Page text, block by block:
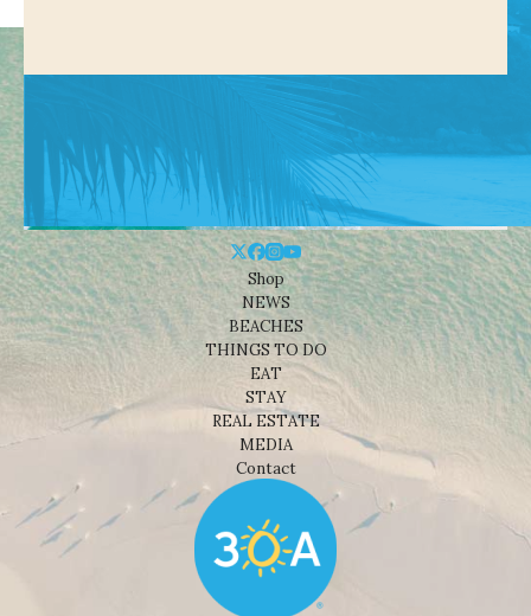
Shop
NEWS
BEACHES
THINGS TO DO
EAT
STAY
REAL ESTATE
MEDIA
Contact